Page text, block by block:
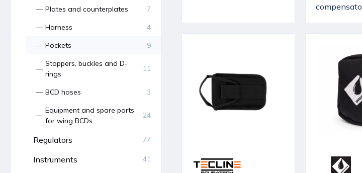
Plates and counterplates
7
Harness
4
Pockets
9
Stoppers, buckles and D-
rings
11
BCD hoses
3
Equipment and spare parts
for wing BCDs
24
Regulators 77
Instruments 41
compensato...